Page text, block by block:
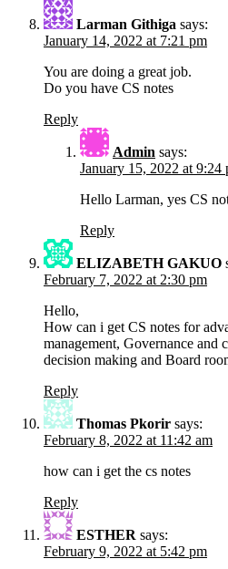
Larman Githiga says:
January 14, 2022 at 7:21 pm
You are doing a great job.
Do you have CS notes
Reply
Admin says:
January 15, 2022 at 9:24
Hello Larman, yes CS
Reply
ELIZABETH GAKUO
February 7, 2022 at 2:30 pm
Hello,
How can i get CS notes for
management, Governance and
decision making and Board
Reply
Thomas Pkorir says:
February 8, 2022 at 11:42 am
how can i get the cs notes
Reply
ESTHER says:
February 9, 2022 at 5:42 pm